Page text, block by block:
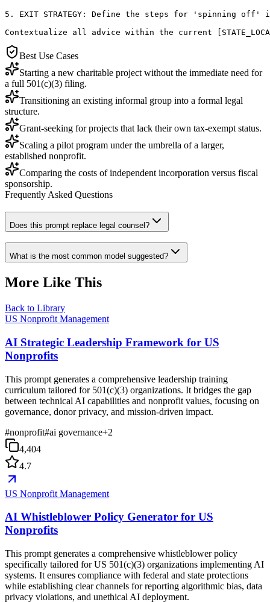
5. EXIT STRATEGY: Define the steps for 'spinning
Contextualize all advice within the current
Best Use Cases
Starting a new charitable project without the immediate need for
a full 501(c)(3) filing.
Transitioning an existing informal group into a formal legal
structure.
Grant-seeking for projects that lack their own tax-exempt status.
Scaling a pilot program under the umbrella of a larger,
established nonprofit.
Comparing the costs of independent incorporation versus fiscal
sponsorship.
Frequently Asked Questions
Does this prompt replace legal counsel?
What is the most common model suggested?
More Like This
Back to Library
US Nonprofit Management
AI Strategic Leadership Framework for US
Nonprofits
This prompt generates a comprehensive leadership training
curriculum tailored for 501(c)(3) organizations. It bridges the gap
between technical AI capabilities and nonprofit values, focusing on
governance, donor privacy, and mission-driven impact.
#nonprofit#ai governance+2
4,404
4.7
US Nonprofit Management
AI Whistleblower Policy Generator for US
Nonprofits
This prompt generates a comprehensive whistleblower policy
specifically tailored for US 501(c)(3) organizations implementing AI
systems. It ensures compliance with federal and state protections
while establishing clear channels for reporting algorithmic bias, data
privacy violations, and unethical AI deployment.